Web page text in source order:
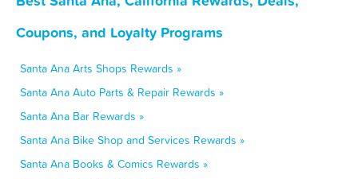
Coupons, and Loyalty Programs
Santa Ana Arts Shops Rewards »
Santa Ana Auto Parts & Repair Rewards »
Santa Ana Bar Rewards »
Santa Ana Bike Shop and Services Rewards »
Santa Ana Books & Comics Rewards »